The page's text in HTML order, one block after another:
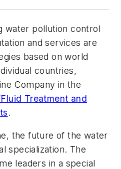
water pollution control
and services are
based on world
countries,
Company in the
Treatment and
.
the future of the water
specialization. The
leaders in a special